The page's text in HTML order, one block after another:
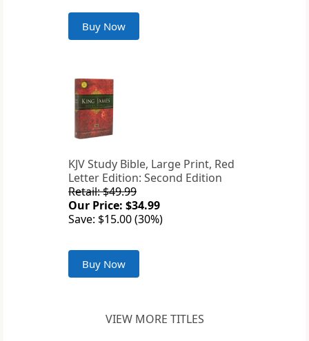
Buy Now
KJV Study Bible, Large Print, Red
Letter Edition: Second Edition
Retail: $49.99
Our Price: $34.99
Save: $15.00 (30%)
Buy Now
VIEW MORE TITLES